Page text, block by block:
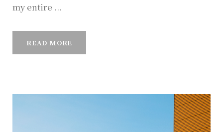
my entire ...
READ MORE